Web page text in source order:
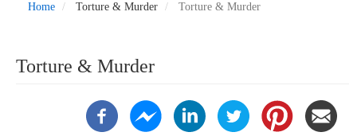
Home Torture & Murder Torture & Murder
Torture & Murder